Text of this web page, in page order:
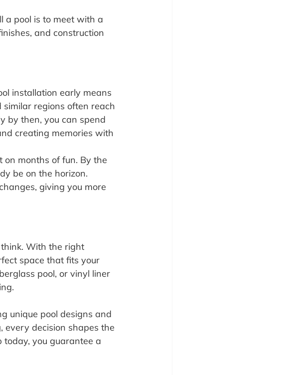
a pool is to meet with a
and construction
installation early means
regions often reach
by then, you can spend
creating memories with
on months of fun. By the
be on the horizon.
giving you more
With the right
space that fits your
pool, or vinyl liner
unique pool designs and
every decision shapes the
today, you guarantee a